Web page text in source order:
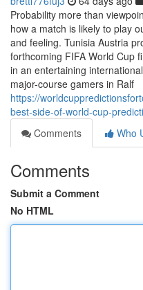
Probability more than
how a match is likely to play
and feeling. Tunisia Austria
forthcoming FIFA World Cup
in an entertaining
major-course gamers in Ralf
https://
best-side-of-world-cup-
Comments
Who
Comments
Submit a Comment
No HTML